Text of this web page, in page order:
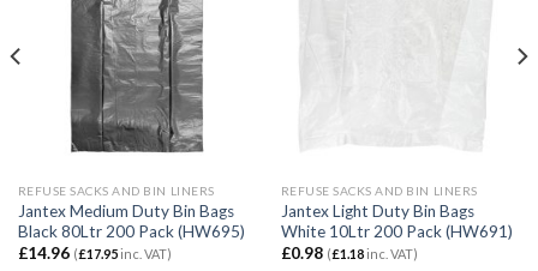
REFUSE SACKS AND BIN LINERS
Jantex Medium Duty Bin Bags
Black 80Ltr 200 Pack (HW695)
£14.96 (£17.95inc. VAT)
REFUSE SACKS AND BIN LINERS
Jantex Light Duty Bin Bags
White 10Ltr 200 Pack (HW691)
£0.98 (£1.18inc. VAT)